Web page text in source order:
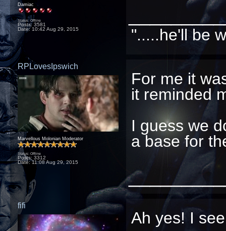
Damiac
Status: Offline
Posts: 3581
Date:10:42 Aug 29, 2015 ".....he'll be
RPLovesIpswich
Marvellous Molonian Moderator
Status: Offline
Posts: 3312
Date:11:08 Aug 29, 2015
For me it
it reminded
I guess we
a base for
fifi
Ah yes! I